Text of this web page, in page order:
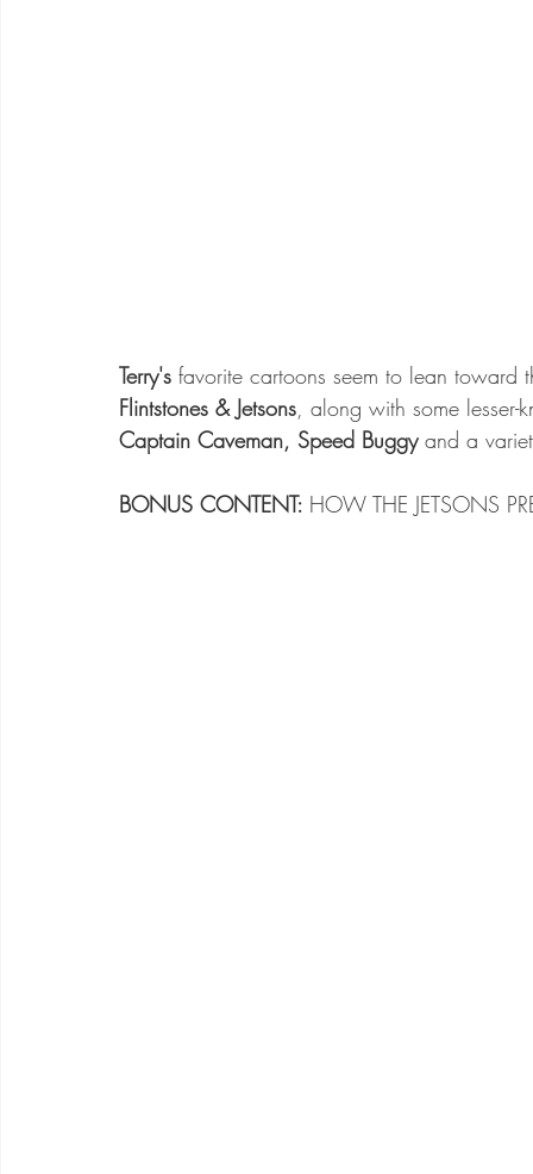
Terry's favorite cartoons seem to lean
Flintstones & Jetsons, along with some
Captain Caveman, Speed Buggy and a
BONUS CONTENT: HOW THE JETSONS